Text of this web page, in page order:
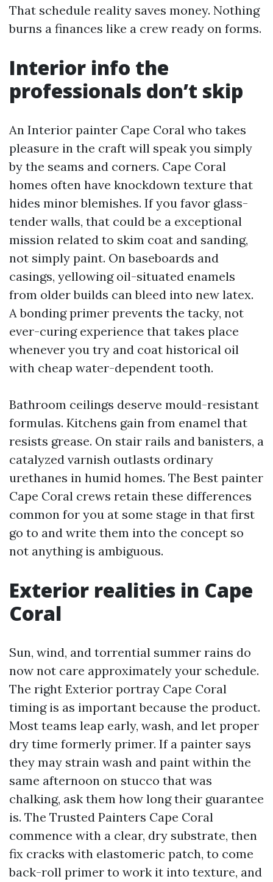
That schedule reality saves money. Nothing
burns a finances like a crew ready on forms.
Interior info the
professionals don’t skip
An Interior painter Cape Coral who takes
pleasure in the craft will speak you simply
by the seams and corners. Cape Coral
homes often have knockdown texture that
hides minor blemishes. If you favor glass-
tender walls, that could be a exceptional
mission related to skim coat and sanding,
not simply paint. On baseboards and
casings, yellowing oil-situated enamels
from older builds can bleed into new latex.
A bonding primer prevents the tacky, not
ever-curing experience that takes place
whenever you try and coat historical oil
with cheap water-dependent tooth.
Bathroom ceilings deserve mould-resistant
formulas. Kitchens gain from enamel that
resists grease. On stair rails and banisters, a
catalyzed varnish outlasts ordinary
urethanes in humid homes. The Best painter
Cape Coral crews retain these differences
common for you at some stage in that first
go to and write them into the concept so
not anything is ambiguous.
Exterior realities in Cape
Coral
Sun, wind, and torrential summer rains do
now not care approximately your schedule.
The right Exterior portray Cape Coral
timing is as important because the product.
Most teams leap early, wash, and let proper
dry time formerly primer. If a painter says
they may strain wash and paint within the
same afternoon on stucco that was
chalking, ask them how long their guarantee
is. The Trusted Painters Cape Coral
commence with a clear, dry substrate, then
fix cracks with elastomeric patch, to come
back-roll primer to work it into texture, and